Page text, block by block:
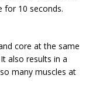
for 10 seconds.
core at the same
also results in a
many muscles at